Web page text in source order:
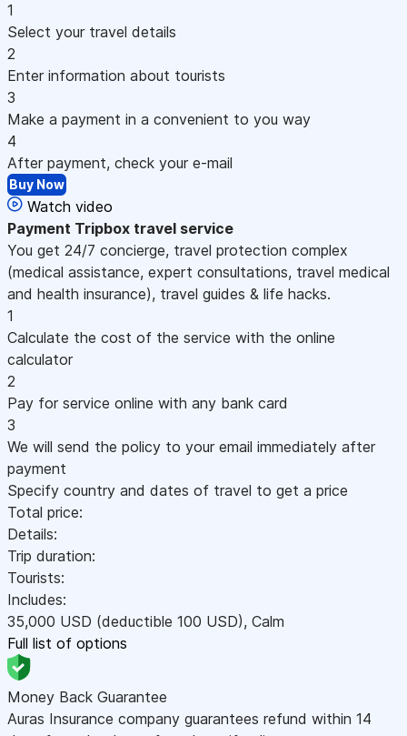
1
Select your travel details
2
Enter information about tourists
3
Make a payment in a convenient to you way
4
After payment, check your e-mail
Buy Now
Watch video
Payment Tripbox travel service
You get 24/7 concierge, travel protection complex
(medical assistance, expert consultations, travel medical
and health insurance), travel guides & life hacks.
1
Calculate the cost of the service with the online
calculator
2
Pay for service online with any bank card
3
We will send the policy to your email immediately after
payment
Specify country and dates of travel to get a price
Total price:
Details:
Trip duration:
Tourists:
Includes:
35,000 USD (deductible 100 USD), Calm
Full list of options
Money Back Guarantee
Auras Insurance company guarantees refund within 14